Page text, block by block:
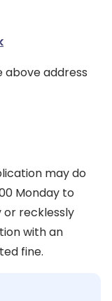
above address
may do
Monday to
or recklessly
with an
fine.